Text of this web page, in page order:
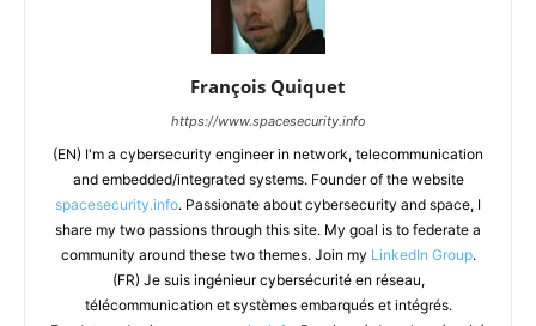
François Quiquet
https://www.spacesecurity.info
(EN) I'm a cybersecurity engineer in network, telecommunication
and embedded/integrated systems. Founder of the website
spacesecurity.info. Passionate about cybersecurity and space, I
share my two passions through this site. My goal is to federate a
community around these two themes. Join my LinkedIn Group.
(FR) Je suis ingénieur cybersécurité en réseau,
télécommunication et systèmes embarqués et intégrés.